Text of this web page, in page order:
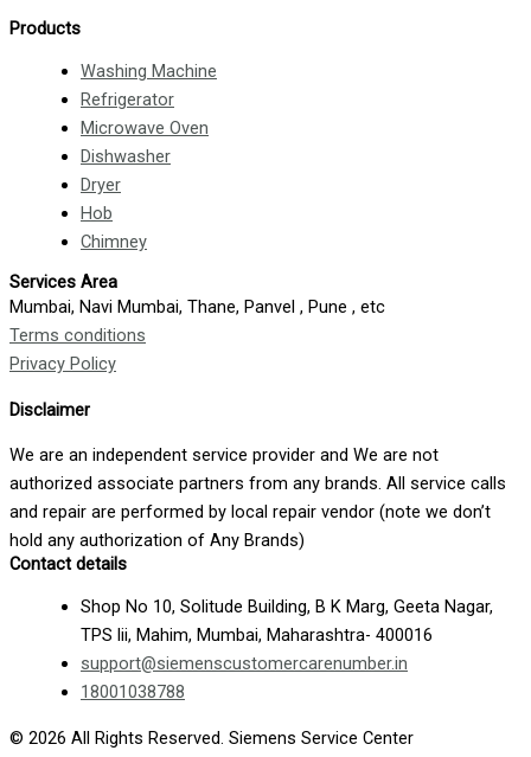
Products
Washing Machine
Refrigerator
Microwave Oven
Dishwasher
Dryer
Hob
Chimney
Services Area
Mumbai, Navi Mumbai, Thane, Panvel , Pune , etc
Terms conditions
Privacy Policy
Disclaimer
We are an independent service provider and We are not
authorized associate partners from any brands. All service calls
and repair are performed by local repair vendor (note we don’t
hold any authorization of Any Brands)
Contact details
Shop No 10, Solitude Building, B K Marg, Geeta Nagar,
TPS lii, Mahim, Mumbai, Maharashtra- 400016
support@siemenscustomercarenumber.in
18001038788
© 2026 All Rights Reserved. Siemens Service Center